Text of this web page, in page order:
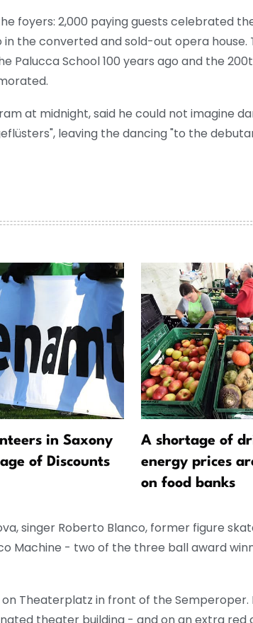
foyers: 2,000 paying guests celebrated
the converted and sold-out opera house.
Palucca School 100 years ago and the
at midnight, said he could not imagine
leaving the dancing "to the
in Saxony
of Discounts
A shortage of
energy prices
on food banks
singer Roberto Blanco, former figure
Machine - two of the three ball award
Theaterplatz in front of the Semperoper.
theater building - and on an extra red